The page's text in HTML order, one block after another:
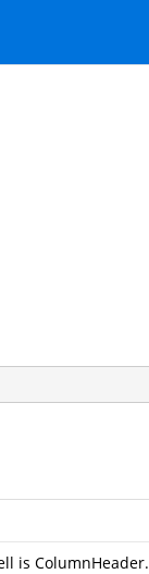
is ColumnHeader.